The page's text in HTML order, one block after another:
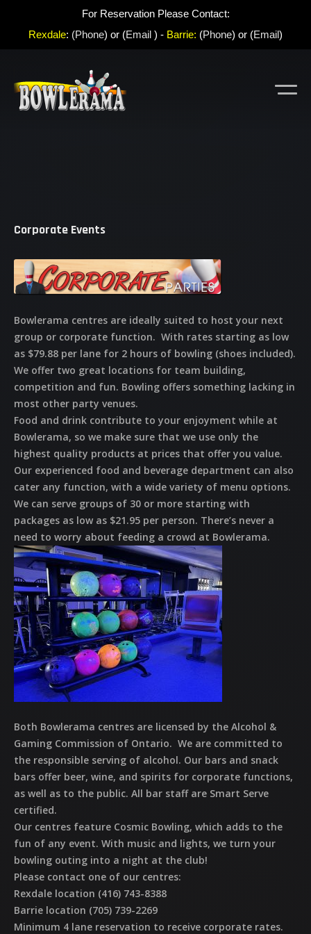
For Reservation Please Contact:
Rexdale: (Phone) or (Email ) - Barrie: (Phone) or (Email)
Corporate Events
Bowlerama centres are ideally suited to host your next
group or corporate function. With rates starting as low
as $79.88 per lane for 2 hours of bowling (shoes included).
We offer two great locations for team building,
competition and fun. Bowling offers something lacking in
most other party venues.
Food and drink contribute to your enjoyment while at
Bowlerama, so we make sure that we use only the
highest quality products at prices that offer you value.
Our experienced food and beverage department can also
cater any function, with a wide variety of menu options.
We can serve groups of 30 or more starting with
packages as low as $21.95 per person. There’s never a
need to worry about feeding a crowd at Bowlerama.
Both Bowlerama centres are licensed by the Alcohol &
Gaming Commission of Ontario. We are committed to
the responsible serving of alcohol. Our bars and snack
bars offer beer, wine, and spirits for corporate functions,
as well as to the public. All bar staff are Smart Serve
certified.
Our centres feature Cosmic Bowling, which adds to the
fun of any event. With music and lights, we turn your
bowling outing into a night at the club!
Please contact one of our centres:
Rexdale location (416) 743-8388
Barrie location (705) 739-2269
Minimum 4 lane reservation to receive corporate rates.